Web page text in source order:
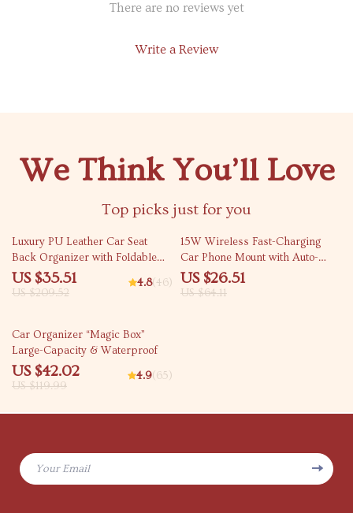
There are no reviews yet
Write a Review
We Think You’ll Love
Top picks just for you
83% off
Luxury PU Leather Car Seat
Back Organizer with Foldable
Tray
US $35.51
US $209.52
4.8(46)
59% off
15W Wireless Fast-Charging
Car Phone Mount with Auto-
Locking Clamp
US $26.51
US $64.11
65% off
Car Organizer “Magic Box”
Large-Capacity & Waterproof
US $42.02
US $119.99
4.9(65)
Your Email